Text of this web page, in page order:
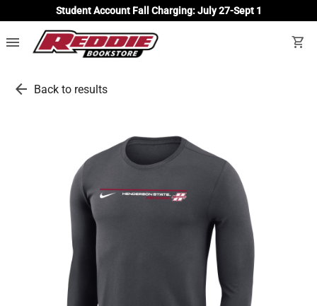
Student Account Fall Charging: July 27-Sept 1
menu shopping_cart
arrow_back Back to results